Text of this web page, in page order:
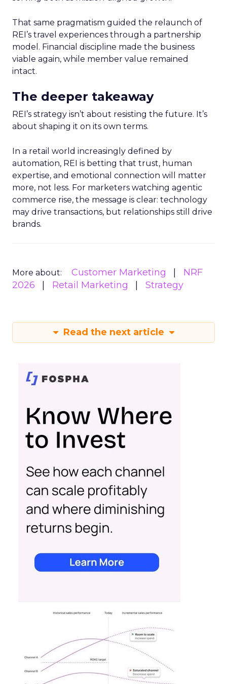
That same pragmatism guided the relaunch of
REI’s travel experiences through a partnership
model. Financial discipline made the business
viable again, while member value remained
intact.
The deeper takeaway
REI’s strategy isn’t about resisting the future. It’s
about shaping it on its own terms.
In a retail world increasingly defined by
automation, REI is betting that trust, human
expertise, and emotional connection will matter
more, not less. For marketers watching agentic
commerce rise, the message is clear: technology
may drive transactions, but relationships still drive
brands.
More about: Customer Marketing
NRF
2026
Retail Marketing Strategy
Read the next article